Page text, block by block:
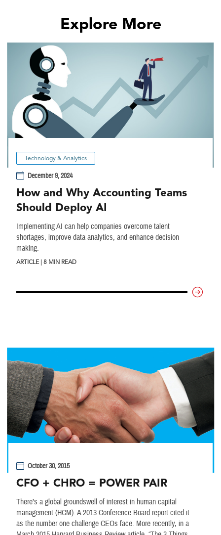
Explore More
Technology & Analytics
December 9, 2024
How and Why Accounting Teams
Should Deploy AI
Implementing AI can help companies overcome talent
shortages, improve data analytics, and enhance decision
making.
ARTICLE | 8 MIN READ
October 30, 2015
CFO + CHRO = POWER PAIR
There’s a global groundswell of interest in human capital
management (HCM). A 2013 Conference Board report cited it
as the number one challenge CEOs face. More recently, in a